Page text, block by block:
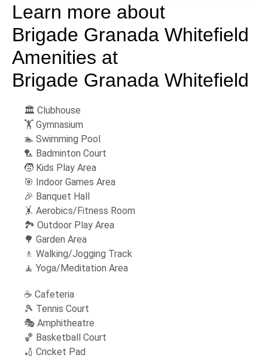
Learn more about
Brigade Granada Whitefield
Amenities at
Brigade Granada Whitefield
🏛️ Clubhouse
🏋️ Gymnasium
🏊 Swimming Pool
‍🏸 Badminton Court
🧒 Kids Play Area
🎯 Indoor Games Area
🎉 Banquet Hall
🤸 Aerobics/Fitness Room
🏞 Outdoor Play Area
🌳 Garden Area
🚶 Walking/Jogging Track
🧘 Yoga/Meditation Area
☕ Cafeteria
🎾 Tennis Court
🎭 Amphitheatre
🏀 Basketball Court
🏏 Cricket Pad